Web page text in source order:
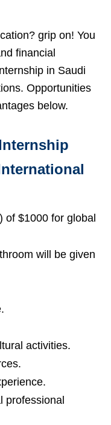
grip on! You
financial
in Saudi
Opportunities
below.
of $1000 for global
will be given
activities.
professional